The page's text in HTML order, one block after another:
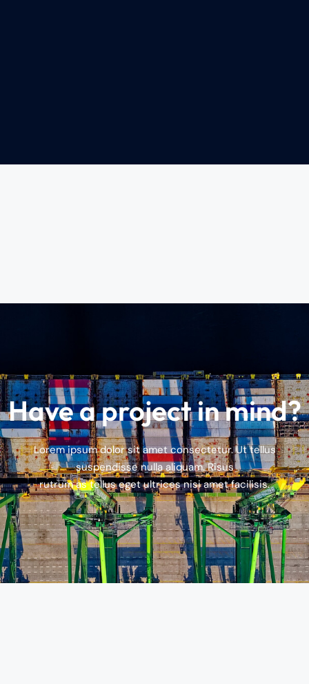
Have a project in mind?
Lorem ipsum dolor sit amet consectetur. Ut tellus
suspendisse nulla aliquam. Risus
rutrum as tellus eget ultrices nisi amet facilisis.